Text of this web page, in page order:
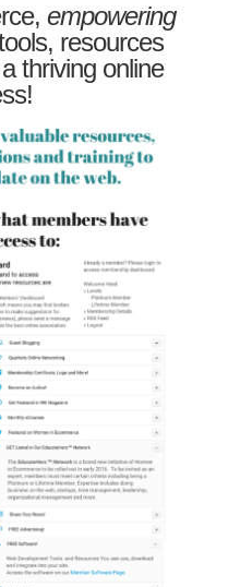
empowering
resources
thriving online